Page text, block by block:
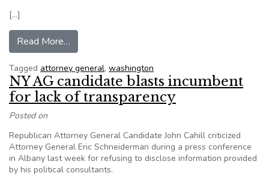
[…]
Read More…
Tagged attorney general, washington
NY AG candidate blasts incumbent
for lack of transparency
Posted on
Republican Attorney General Candidate John Cahill criticized
Attorney General Eric Schneiderman during a press conference
in Albany last week for refusing to disclose information provided
by his political consultants.